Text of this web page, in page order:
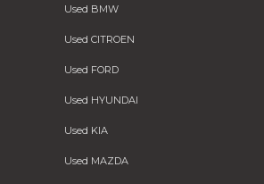
Used BMW
Used CITROEN
Used FORD
Used HYUNDAI
Used KIA
Used MAZDA